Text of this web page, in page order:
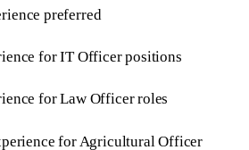
preferred
for IT Officer positions
for Law Officer roles
for Agricultural Officer